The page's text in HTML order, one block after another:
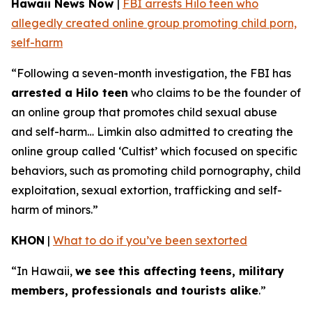
Hawaii News Now
FBI arrests Hilo teen who
allegedly created online group promoting child porn,
self-harm
“Following a seven-month investigation, the FBI has
arrested a Hilo teen who claims to be the founder of
an online group that promotes child sexual abuse
and self-harm… Limkin also admitted to creating the
online group called ‘Cultist’ which focused on specific
behaviors, such as promoting child pornography, child
exploitation, sexual extortion, trafficking and self-
harm of minors.”
KHON | What to do if you’ve been sextorted
“In Hawaii, we see this affecting teens, military
members, professionals and tourists alike.”